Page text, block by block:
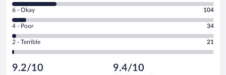
Excellent.
out
of
1564
reviews
8
-
Good.
out
of
reviews
Rating
6
-
Okay.
of
6 - Okay 104
Rating
4
-
Poor.
34
out
4 - Poor 34
Rating
2
Terrible.
2 - Terrible 21
9.2/10 9.4/10